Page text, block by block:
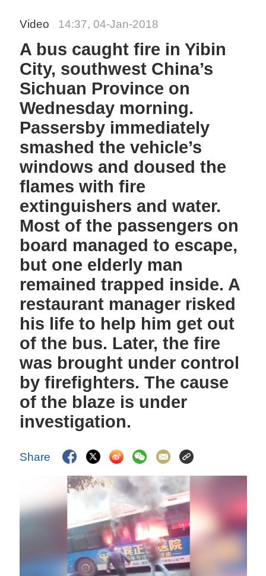
Video 14:37, 04-Jan-2018
A bus caught fire in Yibin
City, southwest China’s
Sichuan Province on
Wednesday morning.
Passersby immediately
smashed the vehicle’s
windows and doused the
flames with fire
extinguishers and water.
Most of the passengers on
board managed to escape,
but one elderly man
remained trapped inside. A
restaurant manager risked
his life to help him get out
of the bus. Later, the fire
was brought under control
by firefighters. The cause
of the blaze is under
investigation.
Share